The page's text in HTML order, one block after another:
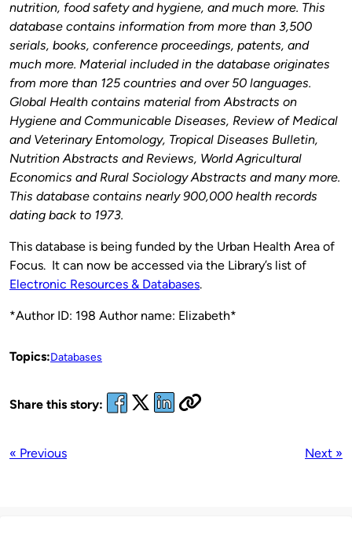
nutrition, food safety and hygiene, and much more. This
database contains information from more than 3,500
serials, books, conference proceedings, patents, and
much more. Material included in the database originates
from more than 125 countries and over 50 languages.
Global Health contains material from Abstracts on
Hygiene and Communicable Diseases, Review of Medical
and Veterinary Entomology, Tropical Diseases Bulletin,
Nutrition Abstracts and Reviews, World Agricultural
Economics and Rural Sociology Abstracts and many more.
This database contains nearly 900,000 health records
dating back to 1973.
This database is being funded by the Urban Health Area of
Focus. It can now be accessed via the Library’s list of
Electronic Resources & Databases.
*Author ID: 198 Author name: Elizabeth*
Topics:Databases
Share this story:
« Previous Next »